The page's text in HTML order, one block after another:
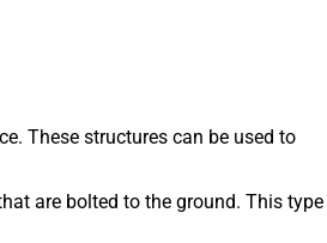
These structures can be used to
are bolted to the ground. This type